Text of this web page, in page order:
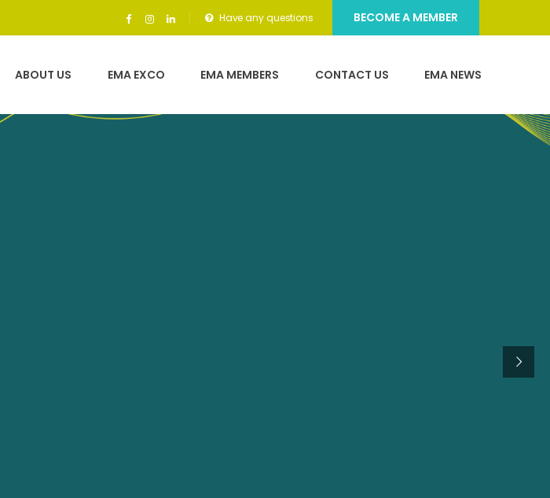
Have any questions BECOME A MEMBER
ABOUT US EMA EXCO EMA MEMBERS CONTACT US EMA NEWS
event
Lanka while
standard of